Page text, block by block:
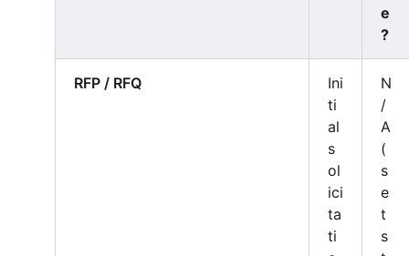
e
?
RFP / RFQ
Ini
ti
al
s
ol
ici
ta
ti
N
/
A
(
s
e
t
s